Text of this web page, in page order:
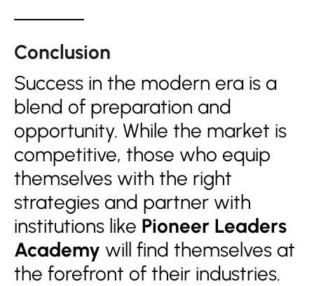
Conclusion
Success in the modern era is a
blend of preparation and
opportunity. While the market is
competitive, those who equip
themselves with the right
strategies and partner with
institutions like Pioneer Leaders
Academy will find themselves at
the forefront of their industries.